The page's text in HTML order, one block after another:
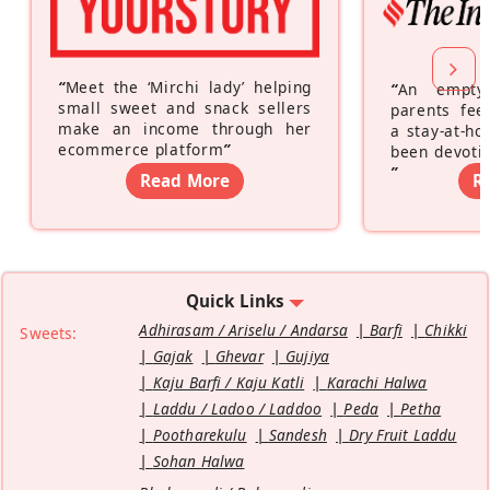
“Meet the ‘Mirchi lady’ helping
small sweet and snack sellers
make an income through her
ecommerce platform”
Read More
“An
parents
a stay-at-
been
”
Quick Links
Sweets: Adhirasam / Ariselu / Andarsa Barfi
Chikki
Gajak
Ghevar
Gujiya
Kaju Barfi / Kaju Katli
Karachi Halwa
Laddu / Ladoo / Laddoo
Peda
Petha
Pootharekulu
Sandesh
Dry Fruit Laddu
Sohan Halwa